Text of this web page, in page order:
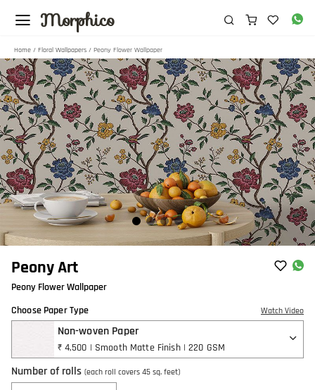
Morphico
Home / Floral Wallpapers / Peony Flower Wallpaper
Peony Art
Peony Flower Wallpaper
Choose Paper Type
Watch Video
Non-woven Paper
₹ 4,500 | Smooth Matte Finish | 220 GSM
Number of rolls (each roll covers 45 sq. feet)